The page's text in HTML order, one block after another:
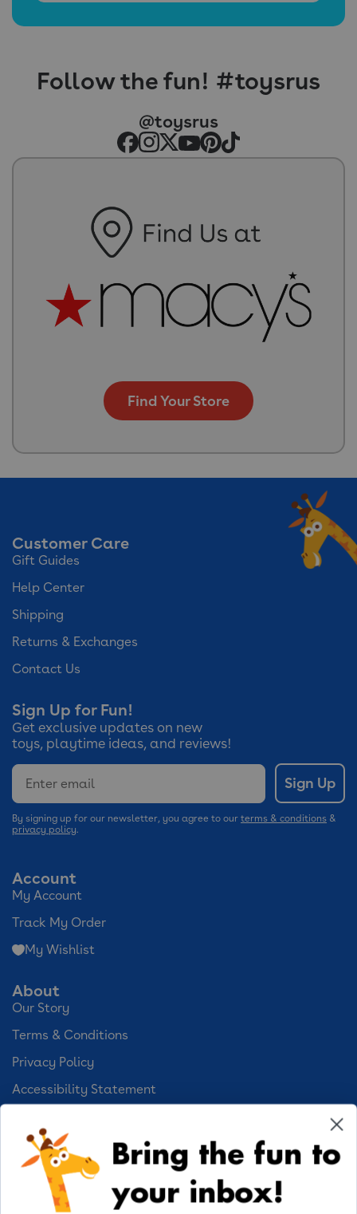
Follow the fun! #toysrus
@toysrus
Find Your Store
About
Our Story
Terms & Conditions
Privacy Policy
Accessibility Statement
Cookie Preferences
Your Privacy Choices
Account
My Account
Track My Order
My Wishlist
Activities
Geoffrey's World
Customer Care
Gift Guides
Help Center
Shipping
Returns & Exchanges
Contact Us
Sign Up for Fun!
Get exclusive updates on new
toys, playtime ideas, and reviews!
Email
Sign Up
By signing up for our newsletter, you agree to our terms & conditions &
privacy policy.
Bring the fun to
your inbox!